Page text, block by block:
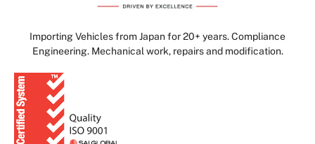
Importing Vehicles from Japan for 20+ years. Compliance
Engineering. Mechanical work, repairs and modification.